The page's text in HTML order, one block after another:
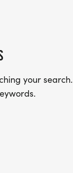
your search.